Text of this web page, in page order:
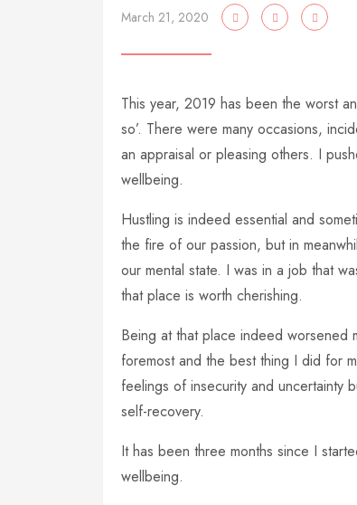
March 21, 2020
This year, 2019 has been the worst
so’. There were many occasions,
an appraisal or pleasing others. I
wellbeing.
Hustling is indeed essential and
the fire of our passion, but in
our mental state. I was in a job that
that place is worth cherishing.
Being at that place indeed worsened
foremost and the best thing I did for
feelings of insecurity and uncertainty
self-recovery.
It has been three months since I
wellbeing.